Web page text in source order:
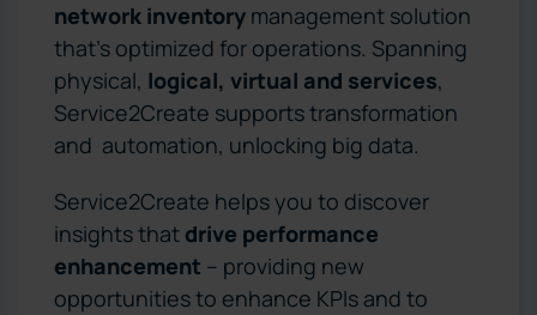
network inventory management solution
that’s optimized for operations. Spanning
physical, logical, virtual and services,
Service2Create supports transformation
and automation, unlocking big data.
Service2Create helps you to discover
insights that drive performance
enhancement – providing new
opportunities to enhance KPIs and to